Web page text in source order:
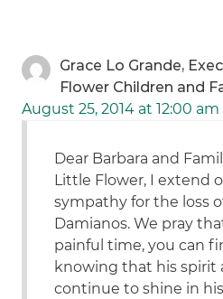
Grace Lo Grande,
Flower Children and
August 25, 2014 at 12:00 am
Dear Barbara and
Little Flower, I extend
sympathy for the loss
Damianos. We pray
painful time, you can
knowing that his spirit
continue to shine in